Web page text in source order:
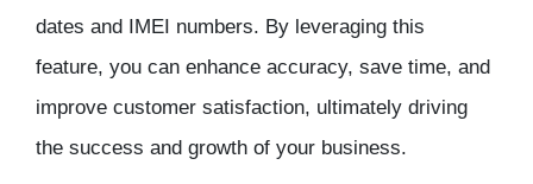
dates and IMEI numbers. By leveraging this
feature, you can enhance accuracy, save time, and
improve customer satisfaction, ultimately driving
the success and growth of your business.